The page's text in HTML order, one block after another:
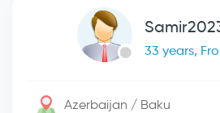
33 years,
Azerbaijan / Baku